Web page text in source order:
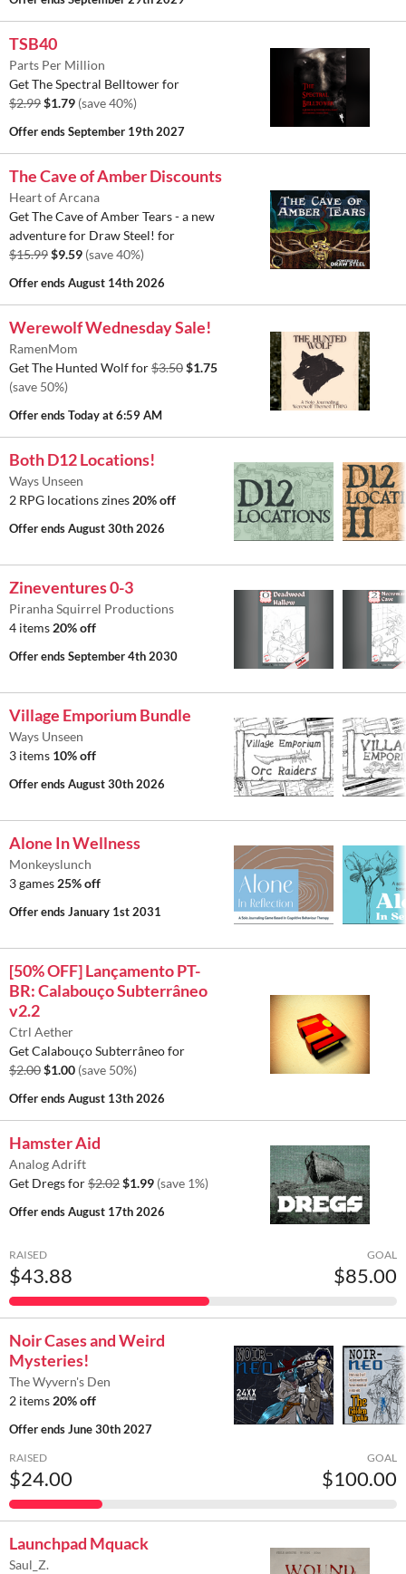
TSB40
Parts Per Million
Get The Spectral Belltower for
$2.99$1.79 (save 40%)
Offer endsSeptember 19th 2027
The Cave of Amber Discounts
Heart of Arcana
Get The Cave of Amber Tears - a new
adventure for Draw Steel! for
$15.99$9.59 (save 40%)
Offer endsAugust 14th 2026
Werewolf Wednesday Sale!
RamenMom
Get The Hunted Wolf for$3.50$1.75
(save 50%)
Offer endsToday at 6:59 AM
Both D12 Locations!
Ways Unseen
2 RPG locations zines 20% off
Offer endsAugust 30th 2026
Zineventures 0-3
Piranha Squirrel Productions
4 items 20% off
Offer endsSeptember 4th 2030
Village Emporium Bundle
Ways Unseen
3 items 10% off
Offer endsAugust 30th 2026
Alone In Wellness
Monkeyslunch
3 games 25% off
Offer endsJanuary 1st 2031
[50% OFF] Lançamento PT-
BR: Calabouço Subterrâneo
v2.2
Ctrl Aether
Get Calabouço Subterrâneo for
$2.00$1.00 (save 50%)
Offer endsAugust 13th 2026
Hamster Aid
Analog Adrift
Get Dregs for$2.02$1.99 (save 1%)
Offer endsAugust 17th 2026
RAISED
$43.88
GOAL
$85.00
Noir Cases and Weird
Mysteries!
The Wyvern's Den
2 items 20% off
Offer endsJune 30th 2027
RAISED
$24.00
GOAL
$100.00
Launchpad Mquack
Saul_Z.